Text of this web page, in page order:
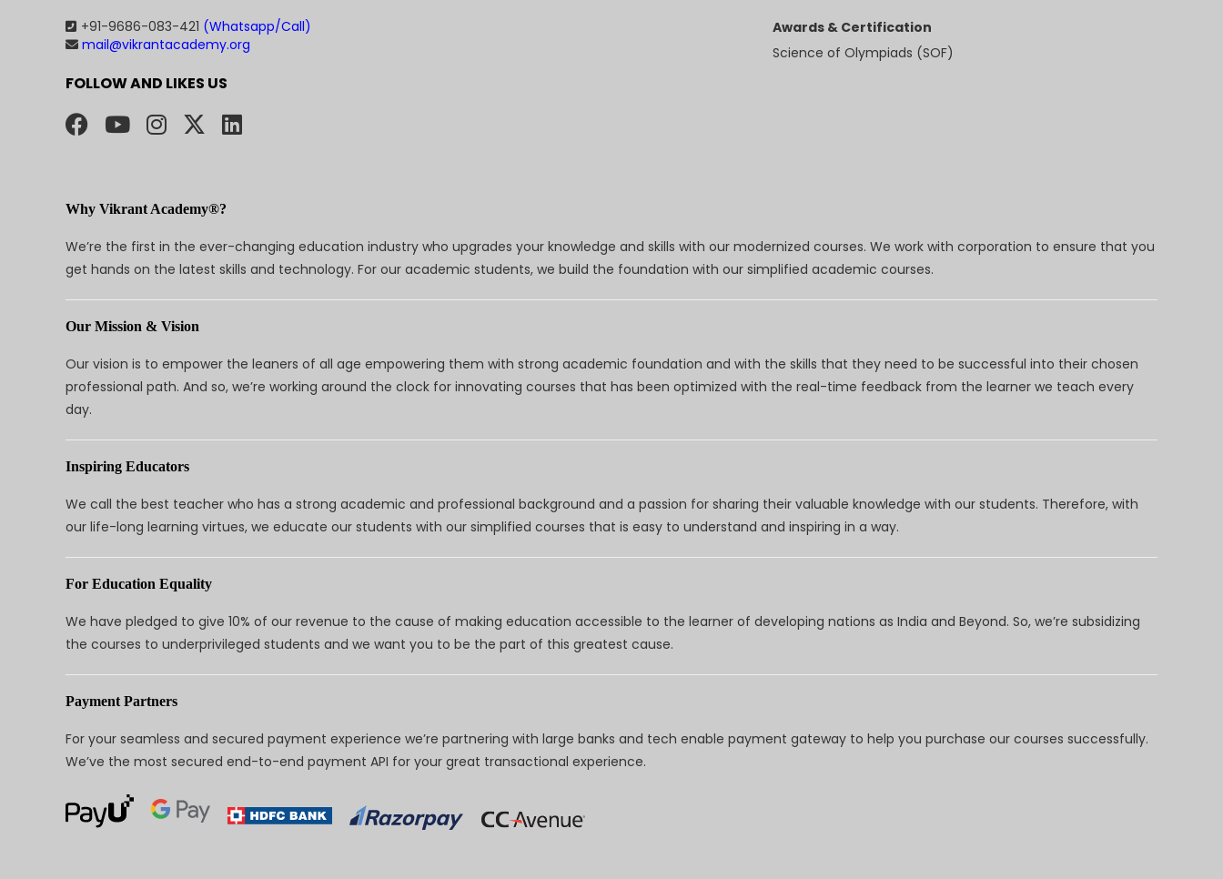
+91-9686-083-421 (Whatsapp/Call)
mail@vikrantacademy.org
FOLLOW AND LIKES US
Awards & Certification
Science of Olympiads (SOF)
Why Vikrant Academy®?
We’re the first in the ever-changing education industry who upgrades your knowledge and skills with our modernized courses. We work with corporation to ensure that you
get hands on the latest skills and technology. For our academic students, we build the foundation with our simplified academic courses.
Our Mission & Vision
Our vision is to empower the leaners of all age empowering them with strong academic foundation and with the skills that they need to be successful into their chosen
professional path. And so, we’re working around the clock for innovating courses that has been optimized with the real-time feedback from the learner we teach every
day.
Inspiring Educators
We call the best teacher who has a strong academic and professional background and a passion for sharing their valuable knowledge with our students. Therefore, with
our life-long learning virtues, we educate our students with our simplified courses that is easy to understand and inspiring in a way.
For Education Equality
We have pledged to give 10% of our revenue to the cause of making education accessible to the learner of developing nations as India and Beyond. So, we’re subsidizing
the courses to underprivileged students and we want you to be the part of this greatest cause.
Payment Partners
For your seamless and secured payment experience we’re partnering with large banks and tech enable payment gateway to help you purchase our courses successfully.
We’ve the most secured end-to-end payment API for your great transactional experience.